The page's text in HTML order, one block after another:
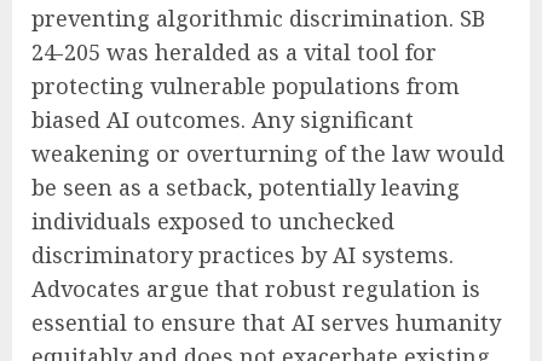
preventing algorithmic discrimination. SB
24-205 was heralded as a vital tool for
protecting vulnerable populations from
biased AI outcomes. Any significant
weakening or overturning of the law would
be seen as a setback, potentially leaving
individuals exposed to unchecked
discriminatory practices by AI systems.
Advocates argue that robust regulation is
essential to ensure that AI serves humanity